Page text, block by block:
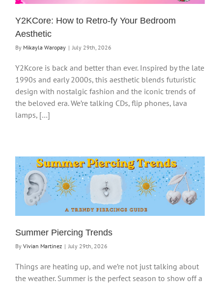
Y2KCore: How to Retro-fy Your Bedroom
Aesthetic
By Mikayla Waropay | July 29th, 2026
Y2Kcore is back and better than ever. Inspired by the late
1990s and early 2000s, this aesthetic blends futuristic
design with nostalgic fashion and the iconic trends of
the beloved era. We’re talking CDs, flip phones, lava
lamps, […]
Summer Piercing Trends
By Vivian Martinez | July 29th, 2026
Things are heating up, and we’re not just talking about
the weather. Summer is the perfect season to show off a